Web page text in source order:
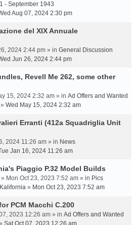
- September 1943
Aug 07, 2024 2:30 pm
del XIX Annuale
2024 2:44 pm » in General Discussion
Jun 26, 2024 2:44 pm
Revell Me 262, some other
15, 2024 2:32 am » in Ad Offers and Wanted
» Wed May 15, 2024 2:32 am
Erranti (412a Squadriglia Unit
2024 11:26 am » in News
Jan 16, 2024 11:26 am
Piaggio P.32 Model Builds
» Mon Oct 23, 2023 7:52 am » in Pics
» Mon Oct 23, 2023 7:52 am
PCM Macchi C.200
2023 12:26 am » in Ad Offers and Wanted
Sat Oct 07, 2023 12:26 am